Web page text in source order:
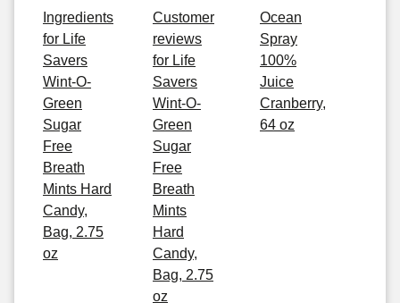
Ingredients
for Life
Savers
Wint-O-
Green
Sugar
Free
Breath
Mints Hard
Candy,
Bag, 2.75
oz
Customer
reviews
for Life
Savers
Wint-O-
Green
Sugar
Free
Breath
Mints
Hard
Candy,
Bag, 2.75
oz
Ocean
Spray
100%
Juice
Cranberry,
64 oz